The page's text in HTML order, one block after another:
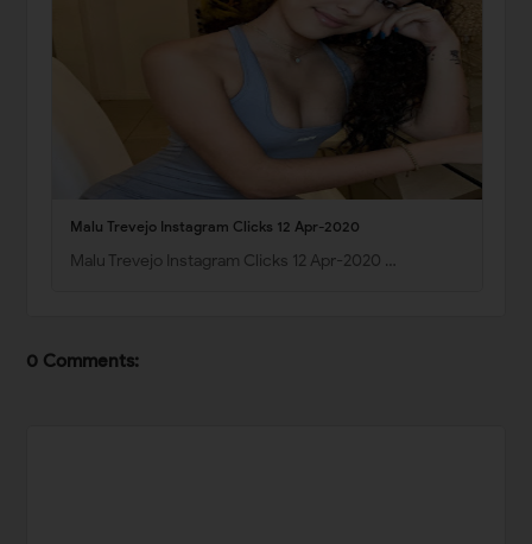
Malu Trevejo Instagram Clicks 12 Apr-2020
Malu Trevejo Instagram Clicks 12 Apr-2020 …
0 Comments: